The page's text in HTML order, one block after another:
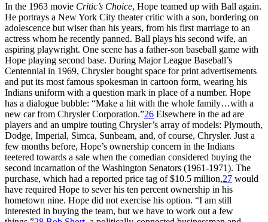
In the 1963 movie Critic’s Choice, Hope teamed up with Ball again.
He portrays a New York City theater critic with a son, bordering on
adolescence but wiser than his years, from his first marriage to an
actress whom he recently panned. Ball plays his second wife, an
aspiring playwright. One scene has a father-son baseball game with
Hope playing second base. During Major League Baseball’s
Centennial in 1969, Chrysler bought space for print advertisements
and put its most famous spokesman in cartoon form, wearing his
Indians uniform with a question mark in place of a number. Hope
has a dialogue bubble: “Make a hit with the whole family…with a
new car from Chrysler Corporation.”26 Elsewhere in the ad are
players and an umpire touting Chrysler’s array of models: Plymouth,
Dodge, Imperial, Simca, Sunbeam, and, of course, Chrysler. Just a
few months before, Hope’s ownership concern in the Indians
teetered towards a sale when the comedian considered buying the
second incarnation of the Washington Senators (1961-1971). The
purchase, which had a reported price tag of $10.5 million,27 would
have required Hope to sever his ten percent ownership in his
hometown nine. Hope did not exercise his option. “I am still
interested in buying the team, but we have to work out a few